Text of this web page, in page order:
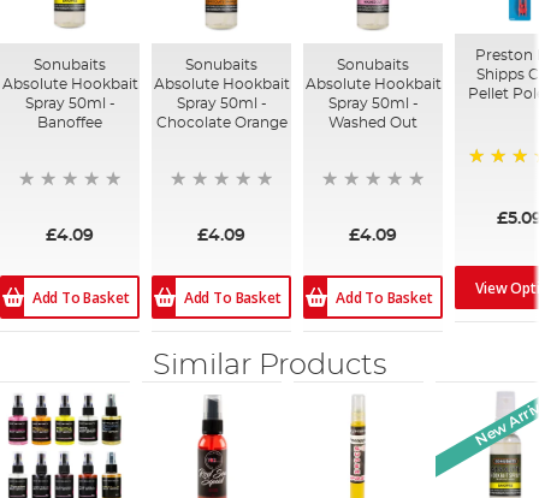
Sonubaits
Absolute Hookbait
Spray 50ml -
Banoffee
£4.09
Add To Basket
Sonubaits
Absolute Hookbait
Spray 50ml -
Chocolate Orange
£4.09
Add To Basket
Sonubaits
Absolute Hookbait
Spray 50ml -
Washed Out
£4.09
Add To Basket
Preston
Shipps
Pellet
View
Similar Products
New